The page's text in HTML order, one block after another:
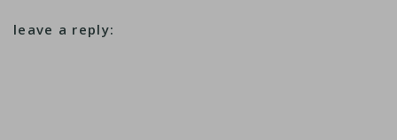
leave a reply: